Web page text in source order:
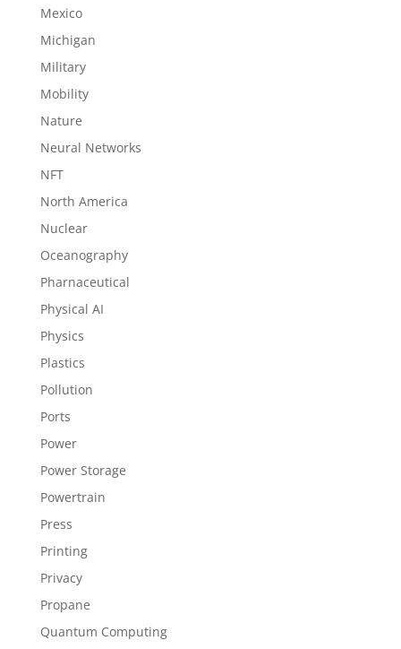
Mexico
Michigan
Military
Mobility
Nature
Neural Networks
NFT
North America
Nuclear
Oceanography
Pharnaceutical
Physical AI
Physics
Plastics
Pollution
Ports
Power
Power Storage
Powertrain
Press
Printing
Privacy
Propane
Quantum Computing